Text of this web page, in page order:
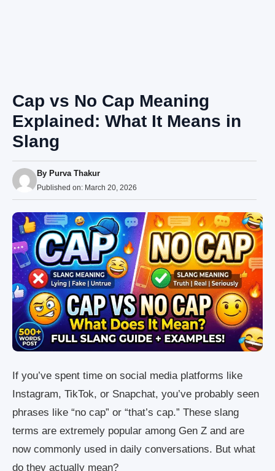
Cap vs No Cap Meaning
Explained: What It Means in
Slang
By Purva Thakur
Published on: March 20, 2026
If you’ve spent time on social media platforms like
Instagram, TikTok, or Snapchat, you’ve probably seen
phrases like “no cap” or “that’s cap.” These slang
terms are extremely popular among Gen Z and are
now commonly used in daily conversations. But what
do they actually mean?